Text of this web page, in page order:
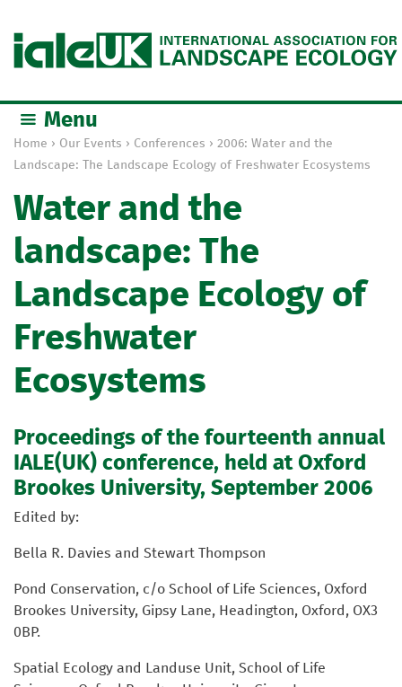
Y
u
Home › Our Events › Conferences › 2006: Water and the
Landscape: The Landscape Ecology of Freshwater Ecosystems
Water and the
landscape: The
Landscape Ecology of
Freshwater
Ecosystems
Proceedings of the fourteenth annual
IALE(UK) conference, held at Oxford
Brookes University, September 2006
Edited by:
Bella R. Davies and Stewart Thompson
Pond Conservation, c/o School of Life Sciences, Oxford
Brookes University, Gipsy Lane, Headington, Oxford, OX3
0BP.
Spatial Ecology and Landuse Unit, School of Life
Menu